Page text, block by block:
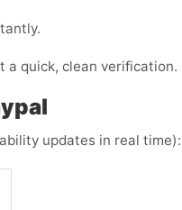
a quick, clean verification.
updates in real time):